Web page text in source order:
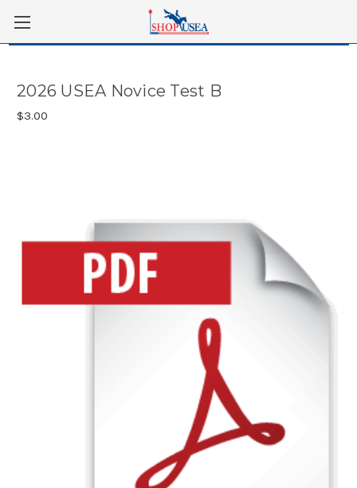
Skip to main content
2026 USEA Novice Test B
$3.00